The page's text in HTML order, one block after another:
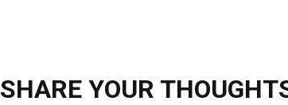
SHARE YOUR